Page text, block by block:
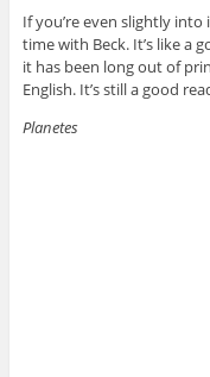
If you’re even slightly
time with Beck. It’s like a
it has been long out of
English. It’s still a good
Planetes